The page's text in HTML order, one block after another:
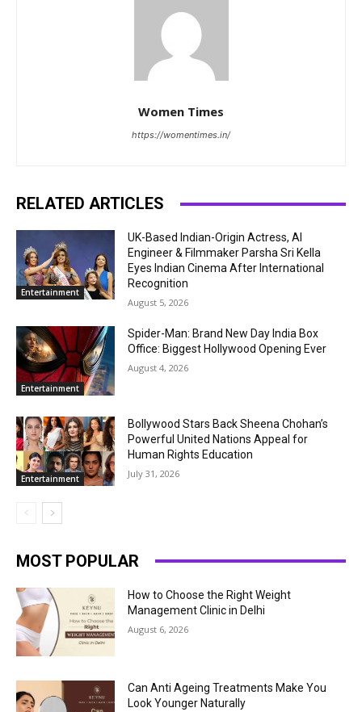
Women Times
https://womentimes.in/
RELATED ARTICLES
Entertainment
UK-Based Indian-Origin Actress, AI
Engineer & Filmmaker Parsha Sri Kella
Eyes Indian Cinema After International
Recognition
August 5, 2026
Entertainment
Spider-Man: Brand New Day India Box
Office: Biggest Hollywood Opening Ever
August 4, 2026
Entertainment
Bollywood Stars Back Sheena Chohan’s
Powerful United Nations Appeal for
Human Rights Education
July 31, 2026
MOST POPULAR
How to Choose the Right Weight
Management Clinic in Delhi
August 6, 2026
Can Anti Ageing Treatments Make You
Look Younger Naturally